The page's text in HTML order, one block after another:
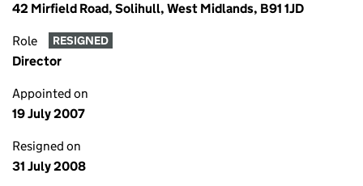
42 Mirfield Road, Solihull, West Midlands, B91 1JD
Role RESIGNED
Director
Appointed on
19 July 2007
Resigned on
31 July 2008